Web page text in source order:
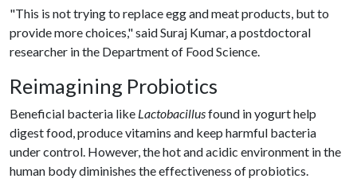
"This is not trying to replace egg and meat products, but to
provide more choices," said Suraj Kumar, a postdoctoral
researcher in the Department of Food Science.
Reimagining Probiotics
Beneficial bacteria like Lactobacillusfound in yogurt help
digest food, produce vitamins and keep harmful bacteria
under control. However, the hot and acidic environment in the
human body diminishes the effectiveness of probiotics.